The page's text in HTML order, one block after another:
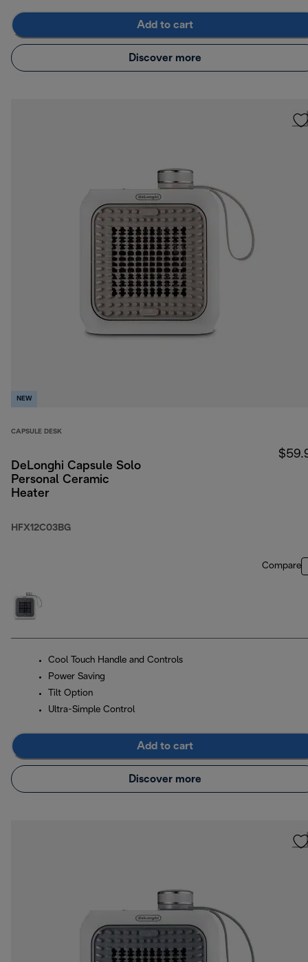
Add to cart
Discover more
NEW
CAPSULE DESK
DeLonghi Capsule Solo
Personal Ceramic
Heater
HFX12C03BG
Compare
Cool Touch Handle and Controls
Power Saving
Tilt Option
Ultra-Simple Control
Add to cart
Discover more